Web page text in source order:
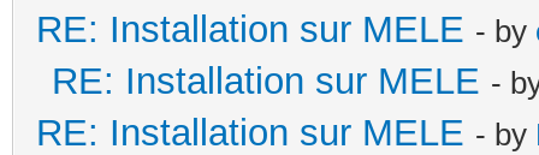
RE: Installation sur MELE - by
RE: Installation sur MELE -
RE: Installation sur MELE - by